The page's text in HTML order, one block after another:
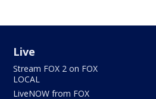
Live
Stream FOX 2 on FOX
LOCAL
LiveNOW from FOX